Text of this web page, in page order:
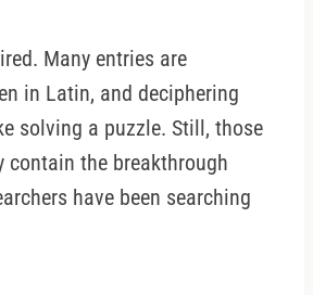
Many entries are
in Latin, and deciphering
solving a puzzle. Still, those
contain the breakthrough
have been searching